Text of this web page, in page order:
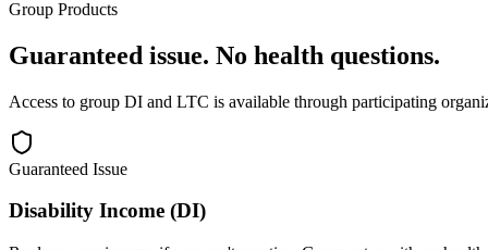
Group Products
Guaranteed issue. No health questions.
Access to group DI and LTC is available through participating
Guaranteed Issue
Disability Income (DI)